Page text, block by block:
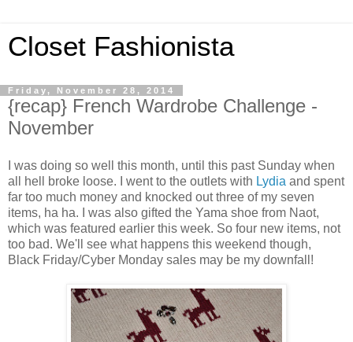
Closet Fashionista
Friday, November 28, 2014
{recap} French Wardrobe Challenge -
November
I was doing so well this month, until this past Sunday when
all hell broke loose. I went to the outlets with Lydia and spent
far too much money and knocked out three of my seven
items, ha ha. I was also gifted the Yama shoe from Naot,
which was featured earlier this week. So four new items, not
too bad. We'll see what happens this weekend though,
Black Friday/Cyber Monday sales may be my downfall!